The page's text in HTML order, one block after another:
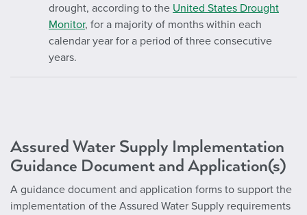
drought, according to the United States Drought
Monitor, for a majority of months within each
calendar year for a period of three consecutive
years.
Assured Water Supply Implementation
Guidance Document and Application(s)
A guidance document and application forms to support the
implementation of the Assured Water Supply requirements